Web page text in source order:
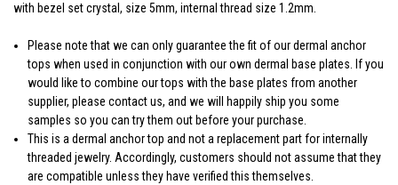
with bezel set crystal, size 5mm, internal thread size 1.2mm.
Please note that we can only guarantee the fit of our dermal anchor
tops when used in conjunction with our own dermal base plates. If you
would like to combine our tops with the base plates from another
supplier, please contact us, and we will happily ship you some
samples so you can try them out before your purchase.
This is a dermal anchor top and not a replacement part for internally
threaded jewelry. Accordingly, customers should not assume that they
are compatible unless they have verified this themselves.